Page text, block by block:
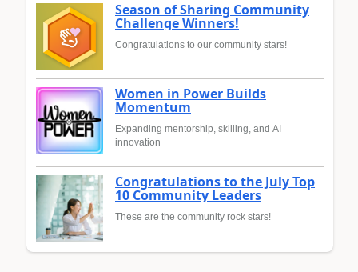
Season of Sharing Community
Challenge Winners!
Congratulations to our community stars!
Women in Power Builds
Momentum
Expanding mentorship, skilling, and AI
innovation
Congratulations to the July Top
10 Community Leaders
These are the community rock stars!